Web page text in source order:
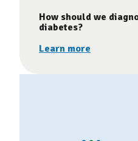
How should we
diabetes?
Learn more